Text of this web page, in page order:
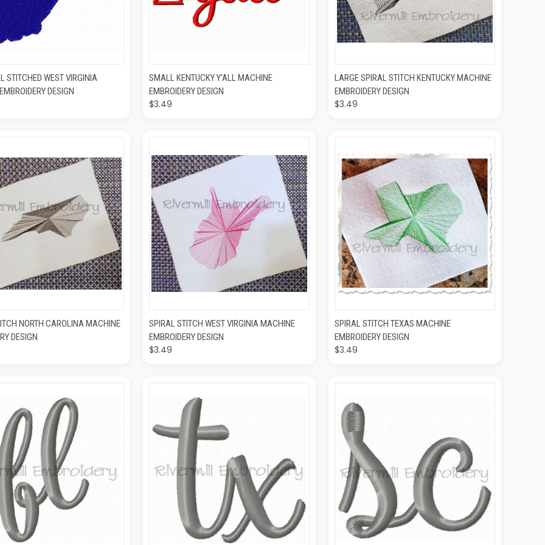
VIEW ADD TO CART
STITCHED WEST VIRGINIA
DESIGN
QUICK VIEW ADD TO CART
SMALL KENTUCKY Y'ALL MACHINE
EMBROIDERY DESIGN
$3.49
QUICK VIEW ADD TO CART
LARGE SPIRAL STITCH KENTUCKY MACHINE
EMBROIDERY DESIGN
$3.49
VIEW ADD TO CART
NORTH CAROLINA MACHINE
DESIGN
QUICK VIEW ADD TO CART
SPIRAL STITCH WEST VIRGINIA MACHINE
EMBROIDERY DESIGN
$3.49
QUICK VIEW ADD TO CART
SPIRAL STITCH TEXAS MACHINE
EMBROIDERY DESIGN
$3.49